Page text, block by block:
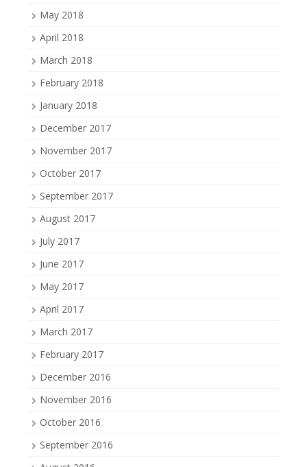
May 2018
April 2018
March 2018
February 2018
January 2018
December 2017
November 2017
October 2017
September 2017
August 2017
July 2017
June 2017
May 2017
April 2017
March 2017
February 2017
December 2016
November 2016
October 2016
September 2016